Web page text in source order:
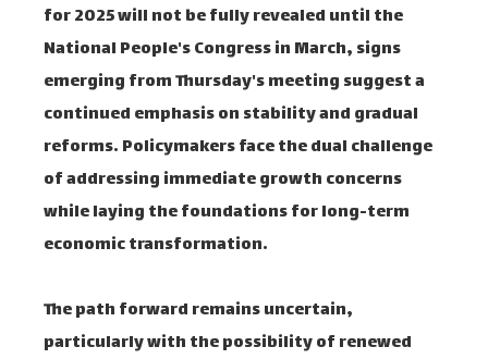
for 2025 will not be fully revealed until the
National People's Congress in March, signs
emerging from Thursday's meeting suggest a
continued emphasis on stability and gradual
reforms. Policymakers face the dual challenge
of addressing immediate growth concerns
while laying the foundations for long-term
economic transformation.
The path forward remains uncertain,
particularly with the possibility of renewed